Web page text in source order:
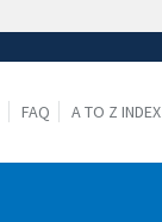
FAQ A TO Z INDEX